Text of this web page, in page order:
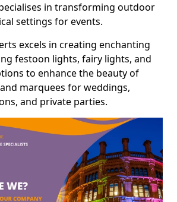
in transforming outdoor
settings for events.
excels in creating enchanting
festoon lights, fairy lights, and
to enhance the beauty of
marquees for weddings,
and private parties.